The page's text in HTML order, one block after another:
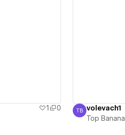
1
0
Top Banana
TB volevach1
Top Banana